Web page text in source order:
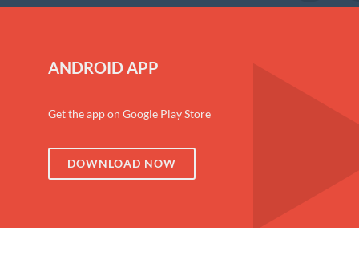
ANDROID APP
Get the app on Google Play Store
DOWNLOAD NOW